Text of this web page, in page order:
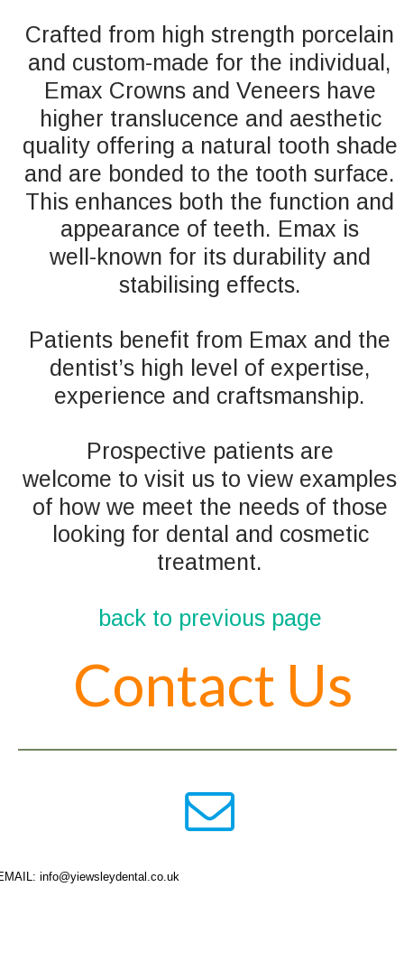
Crafted from high strength porcelain
and custom-made for the individual,
Emax Crowns and Veneers have
higher translucence and aesthetic
quality offering a natural tooth shade
and are bonded to the tooth surface.
This enhances both the function and
appearance of teeth. Emax is
well-known for its durability and
stabilising effects.
Patients benefit from Emax and the
dentist’s high level of expertise,
experience and craftsmanship.
Prospective patients are
welcome to visit us to view examples
of how we meet the needs of those
looking for dental and cosmetic
treatment.
back to previous page
Contact Us